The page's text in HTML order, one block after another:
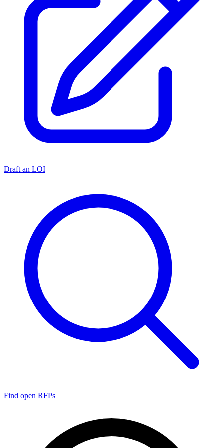
Draft an LOI
Find open RFPs